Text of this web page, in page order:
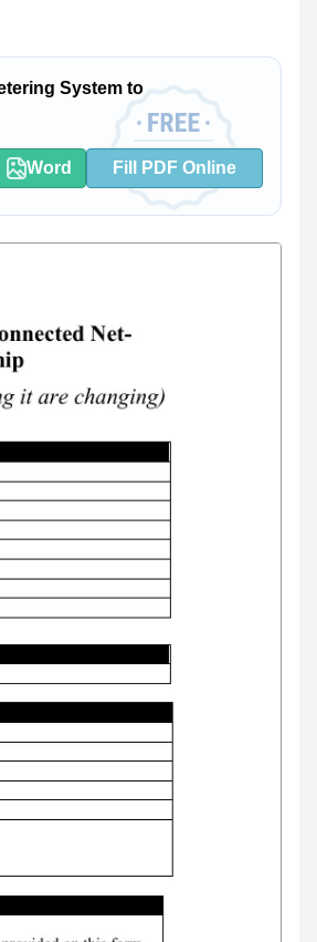
System to
Word Fill PDF Online